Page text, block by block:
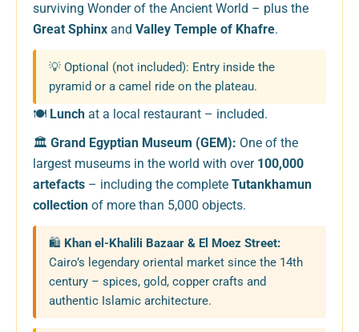
surviving Wonder of the Ancient World – plus the
Great Sphinx and Valley Temple of Khafre.
💡 Optional (not included): Entry inside the
pyramid or a camel ride on the plateau.
🍽️ Lunch at a local restaurant – included.
🏛️ Grand Egyptian Museum (GEM): One of the
largest museums in the world with over 100,000
artefacts – including the complete Tutankhamun
collection of more than 5,000 objects.
🛍️ Khan el-Khalili Bazaar & El Moez Street:
Cairo’s legendary oriental market since the 14th
century – spices, gold, copper crafts and
authentic Islamic architecture.